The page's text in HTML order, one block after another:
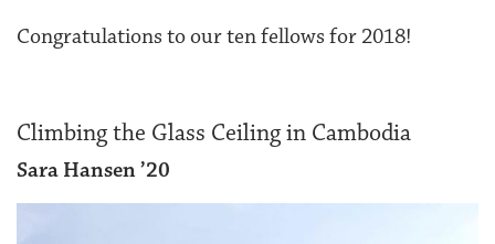
Congratulations to our ten fellows for 2018!
Climbing the Glass Ceiling in Cambodia
Sara Hansen ’20